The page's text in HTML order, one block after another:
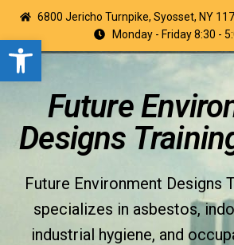
Open toolbar
6800 Jericho Turnpike, Syosset, NY
Monday - Friday 8:30 -
Future
Designs
Future Environment Designs
specializes in asbestos,
industrial hygiene, and